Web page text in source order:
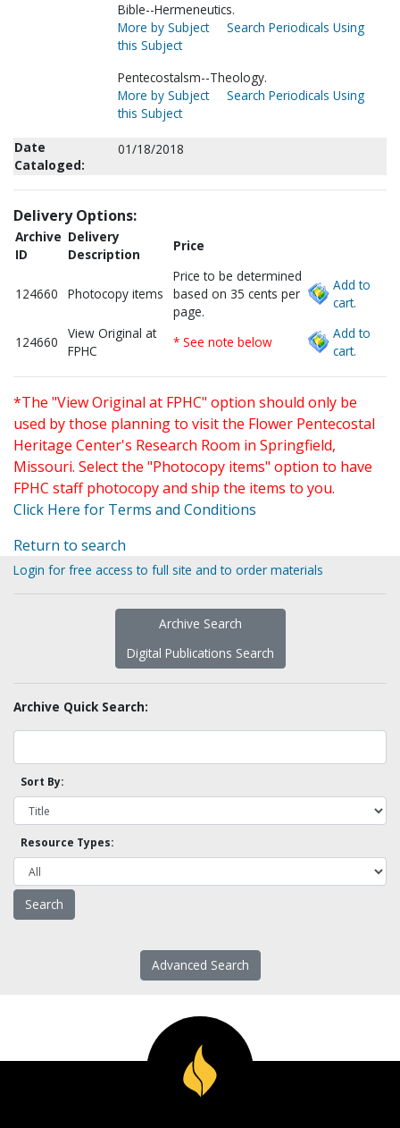
Bible--Hermeneutics.
More by Subject
Search Periodicals Using
this Subject
Pentecostalsm--Theology.
More by Subject
Search Periodicals Using
this Subject
Date
Cataloged:
01/18/2018
Delivery Options:
Archive
ID
Delivery
Description
Price
124660 Photocopy items
Price to be determined
based on 35 cents per
page.
Add to
cart.
124660
View Original at
FPHC
* See note below
Add to
cart.
*The "View Original at FPHC" option should only be
used by those planning to visit the Flower Pentecostal
Heritage Center's Research Room in Springfield,
Missouri. Select the "Photocopy items" option to have
FPHC staff photocopy and ship the items to you.
Click Here for Terms and Conditions
Return to search
Login for free access to full site and to order materials
Archive Search
Digital Publications Search
Archive Quick Search:
Sort By:
Resource Types:
Advanced Search